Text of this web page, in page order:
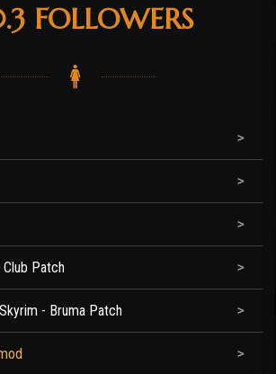
FOLLOWERS
Patch
- Bruma Patch